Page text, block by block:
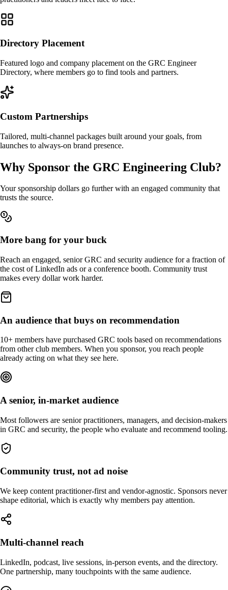
Directory Placement
Featured logo and company placement on the GRC Engineer
Directory, where members go to find tools and partners.
Custom Partnerships
Tailored, multi-channel packages built around your goals, from
launches to always-on brand presence.
Why Sponsor the GRC Engineering Club?
Your sponsorship dollars go further with an engaged community that
trusts the source.
More bang for your buck
Reach an engaged, senior GRC and security audience for a fraction of
the cost of LinkedIn ads or a conference booth. Community trust
makes every dollar work harder.
An audience that buys on recommendation
10+ members have purchased GRC tools based on recommendations
from other club members. When you sponsor, you reach people
already acting on what they see here.
A senior, in-market audience
Most followers are senior practitioners, managers, and decision-makers
in GRC and security, the people who evaluate and recommend tooling.
Community trust, not ad noise
We keep content practitioner-first and vendor-agnostic. Sponsors never
shape editorial, which is exactly why members pay attention.
Multi-channel reach
LinkedIn, podcast, live sessions, in-person events, and the directory.
One partnership, many touchpoints with the same audience.